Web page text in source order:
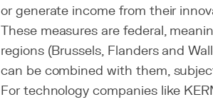
or generate income from their
These measures are federal,
regions (Brussels, Flanders and
can be combined with them,
For technology companies like